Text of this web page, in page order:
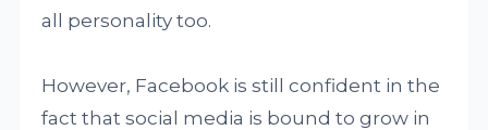
all personality too.
However, Facebook is still confident in the
fact that social media is bound to grow in